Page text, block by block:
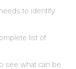
to identify
list of
see what can be